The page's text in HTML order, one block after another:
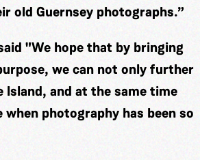
old Guernsey photographs.”
"We hope that by bringing
we can not only further
and at the same time
photography has been so